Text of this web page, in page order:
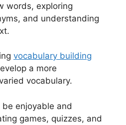
words, exploring
and understanding
vocabulary building
a more
vocabulary.
enjoyable and
games, quizzes, and